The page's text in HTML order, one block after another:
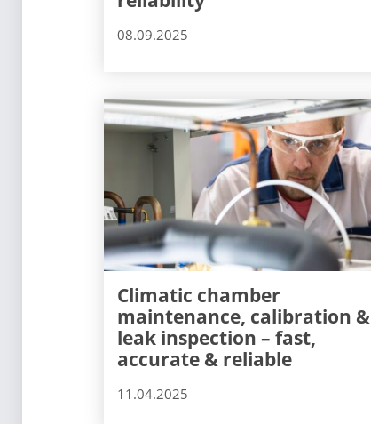
08.09.2025
Climatic chamber
maintenance, calibration &
leak inspection – fast,
accurate & reliable
11.04.2025